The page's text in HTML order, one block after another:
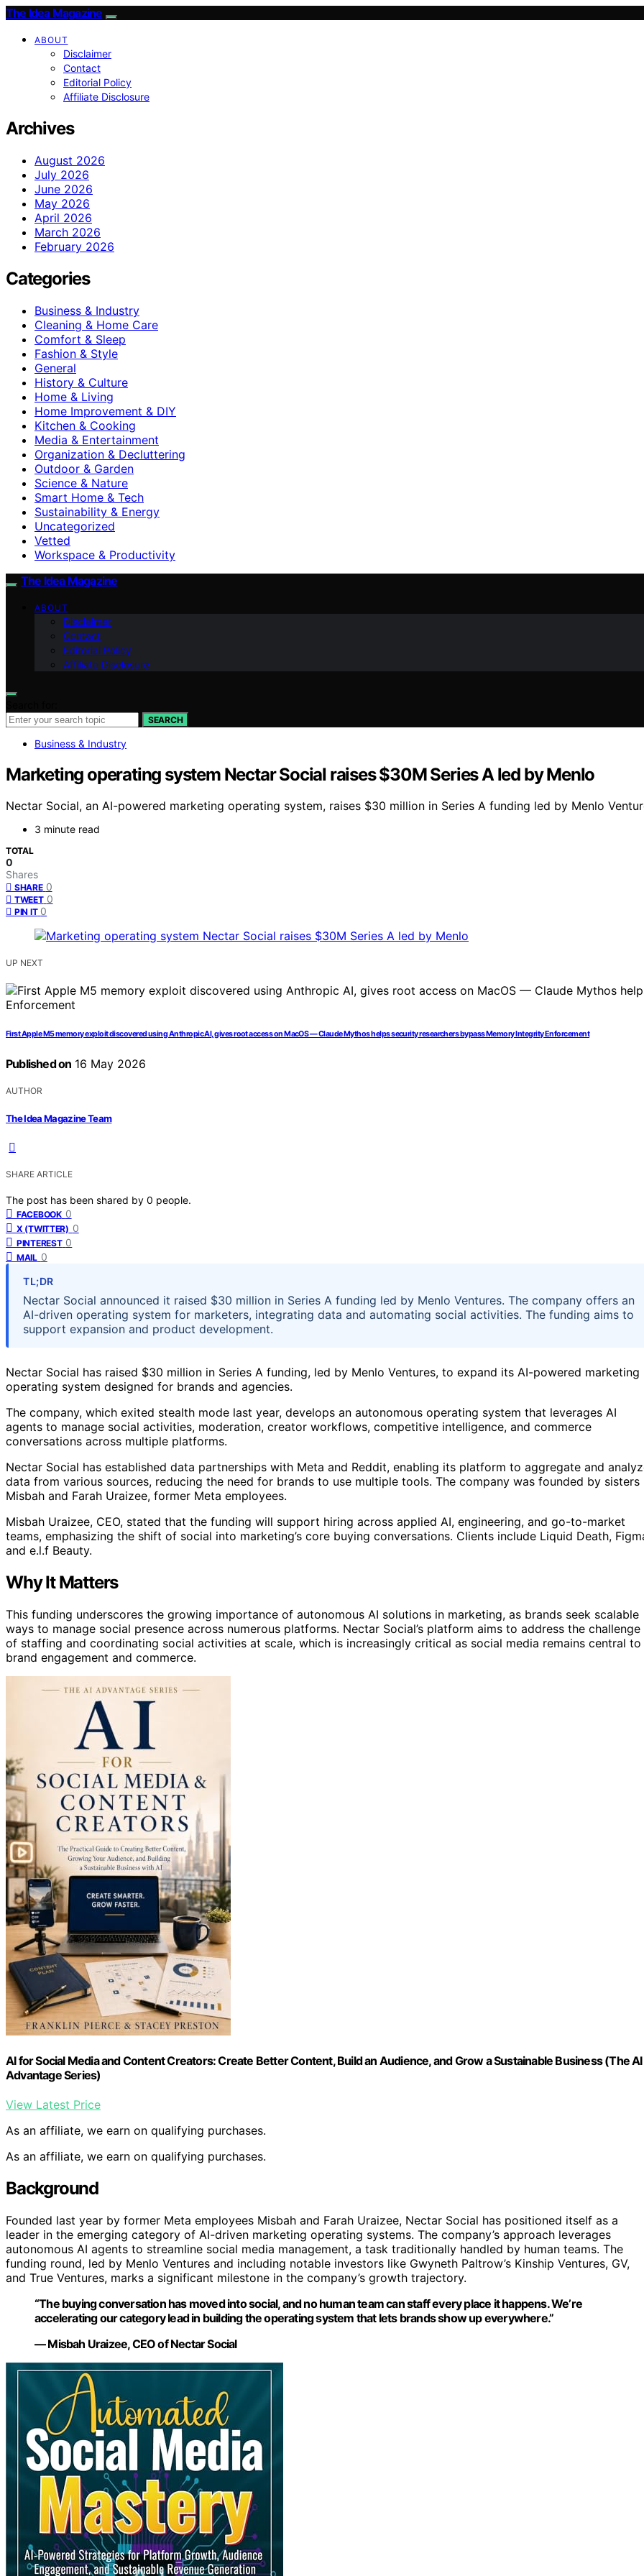
The Idea Magazine
ABOUT
Disclaimer
Contact
Editorial Policy
Affiliate Disclosure
Archives
August 2026
July 2026
June 2026
May 2026
April 2026
March 2026
February 2026
Categories
Business & Industry
Cleaning & Home Care
Comfort & Sleep
Fashion & Style
General
History & Culture
Home & Living
Home Improvement & DIY
Kitchen & Cooking
Media & Entertainment
Organization & Decluttering
Outdoor & Garden
Science & Nature
Smart Home & Tech
Sustainability & Energy
Uncategorized
Vetted
Workspace & Productivity
The Idea Magazine
ABOUT
Disclaimer
Contact
Editorial Policy
Affiliate Disclosure
SEARCH
Business & Industry
Marketing operating system Nectar Social raises $30M Series A led by Menlo
Nectar Social, an AI-powered marketing operating system, raises $30 million in Series A funding led by Menlo
3 minute read
TOTAL
0
Shares
SHARE 0
TWEET 0
PIN IT 0
UP NEXT
First Apple M5 memory exploit discovered using Anthropic AI, gives root access on MacOS — Claude Mythos helps security researchers bypass Memory Integrity Enforcement
Published on 16 May 2026
AUTHOR
The Idea Magazine Team
SHARE ARTICLE
The post has been shared by 0 people.
FACEBOOK 0
X (TWITTER) 0
PINTEREST 0
MAIL 0
TL;DR
Nectar Social announced it raised $30 million in Series A funding led by Menlo Ventures. The company offers an
AI-driven operating system for marketers, integrating data and automating social activities. The funding aims to
support expansion and product development.
Nectar Social has raised $30 million in Series A funding, led by Menlo Ventures, to expand its AI-powered marketing
operating system designed for brands and agencies.
The company, which exited stealth mode last year, develops an autonomous operating system that leverages AI
agents to manage social activities, moderation, creator workflows, competitive intelligence, and commerce
conversations across multiple platforms.
Nectar Social has established data partnerships with Meta and Reddit, enabling its platform to aggregate and
data from various sources, reducing the need for brands to use multiple tools. The company was founded by sisters
Misbah and Farah Uraizee, former Meta employees.
Misbah Uraizee, CEO, stated that the funding will support hiring across applied AI, engineering, and go-to-market
teams, emphasizing the shift of social into marketing’s core buying conversations. Clients include Liquid Death,
and e.l.f Beauty.
Why It Matters
This funding underscores the growing importance of autonomous AI solutions in marketing, as brands seek scalable
ways to manage social presence across numerous platforms. Nectar Social’s platform aims to address the challenge
of staffing and coordinating social activities at scale, which is increasingly critical as social media remains central to
brand engagement and commerce.
AI for Social Media and Content Creators: Create Better Content, Build an Audience, and Grow a Sustainable Business (The AI
Advantage Series)
View Latest Price
As an affiliate, we earn on qualifying purchases.
As an affiliate, we earn on qualifying purchases.
Background
Founded last year by former Meta employees Misbah and Farah Uraizee, Nectar Social has positioned itself as a
leader in the emerging category of AI-driven marketing operating systems. The company’s approach leverages
autonomous AI agents to streamline social media management, a task traditionally handled by human teams. The
funding round, led by Menlo Ventures and including notable investors like Gwyneth Paltrow’s Kinship Ventures, GV,
and True Ventures, marks a significant milestone in the company’s growth trajectory.
“The buying conversation has moved into social, and no human team can staff every place it happens. We’re
accelerating our category lead in building the operating system that lets brands show up everywhere.”
— Misbah Uraizee, CEO of Nectar Social